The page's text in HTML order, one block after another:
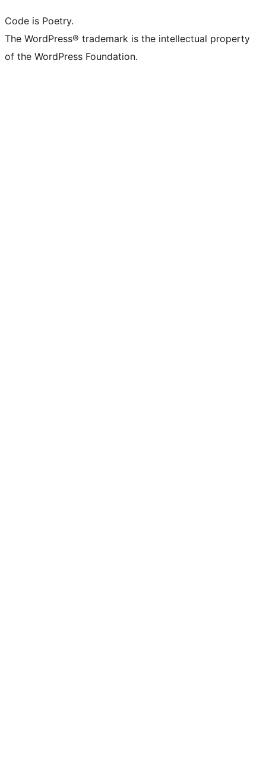
Code is Poetry.
The WordPress® trademark is the intellectual property
of the WordPress Foundation.